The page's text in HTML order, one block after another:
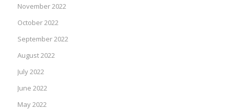
November 2022
October 2022
September 2022
August 2022
July 2022
June 2022
May 2022